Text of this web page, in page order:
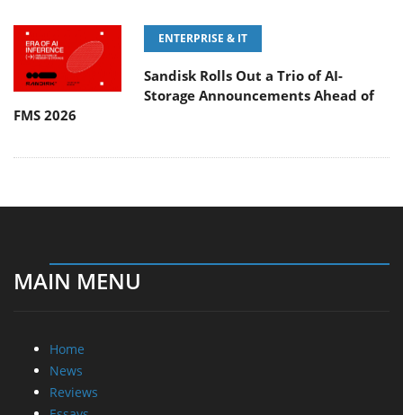
ENTERPRISE & IT
Sandisk Rolls Out a Trio of AI-
Storage Announcements Ahead of
FMS 2026
MAIN MENU
Home
News
Reviews